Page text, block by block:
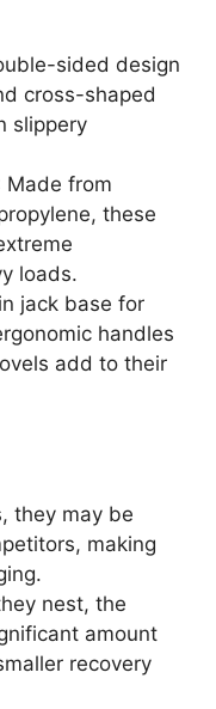
sided design
cross-shaped
slippery
Made from
these
loads.
jack base for
handles
add to their
they may be
making
nest, the
amount
recovery